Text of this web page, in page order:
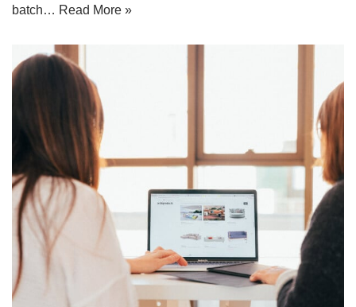
batch… Read More »